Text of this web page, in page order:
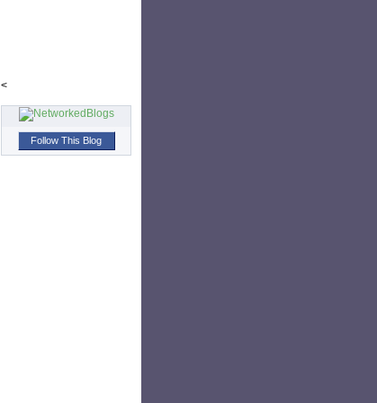
<
Follow This Blog